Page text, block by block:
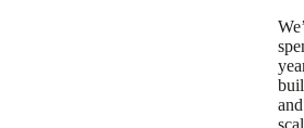
and